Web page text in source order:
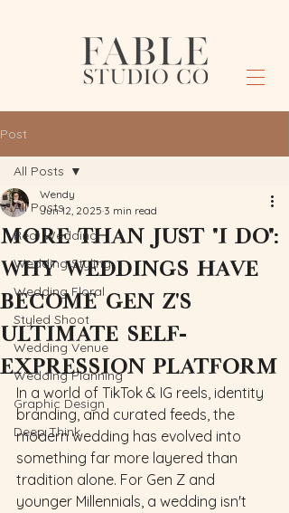
Post
All Posts
Real Wedding
Wedding Styling
Wedding Floral
Styled Shoot
Wedding Venue
Wedding Planning
Graphic Design
Deep Think
All Posts
More Than Just "I Do":
Why Weddings Have
Become Gen Z's
Ultimate Self-
Expression Platform
Wendy
Jun 12, 2025 3 min read
In a world of TikTok & IG reels, identity
branding, and curated feeds, the
modern wedding has evolved into
something far more layered than
tradition alone. For Gen Z and
younger Millennials, a wedding isn't